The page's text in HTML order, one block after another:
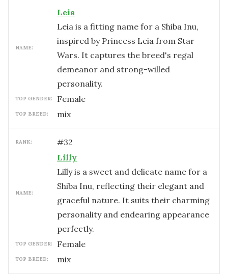
NAME:
Leia
Leia is a fitting name for a Shiba Inu,
inspired by Princess Leia from Star
Wars. It captures the breed's regal
demeanor and strong-willed
personality.
TOP GENDER: female
TOP BREED: mix
RANK: #32
NAME:
Lilly
Lilly is a sweet and delicate name for a
Shiba Inu, reflecting their elegant and
graceful nature. It suits their charming
personality and endearing appearance
perfectly.
TOP GENDER: female
TOP BREED: mix